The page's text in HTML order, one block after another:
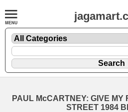
PAUL McCARTNEY: GIVE MY
STREET 1984